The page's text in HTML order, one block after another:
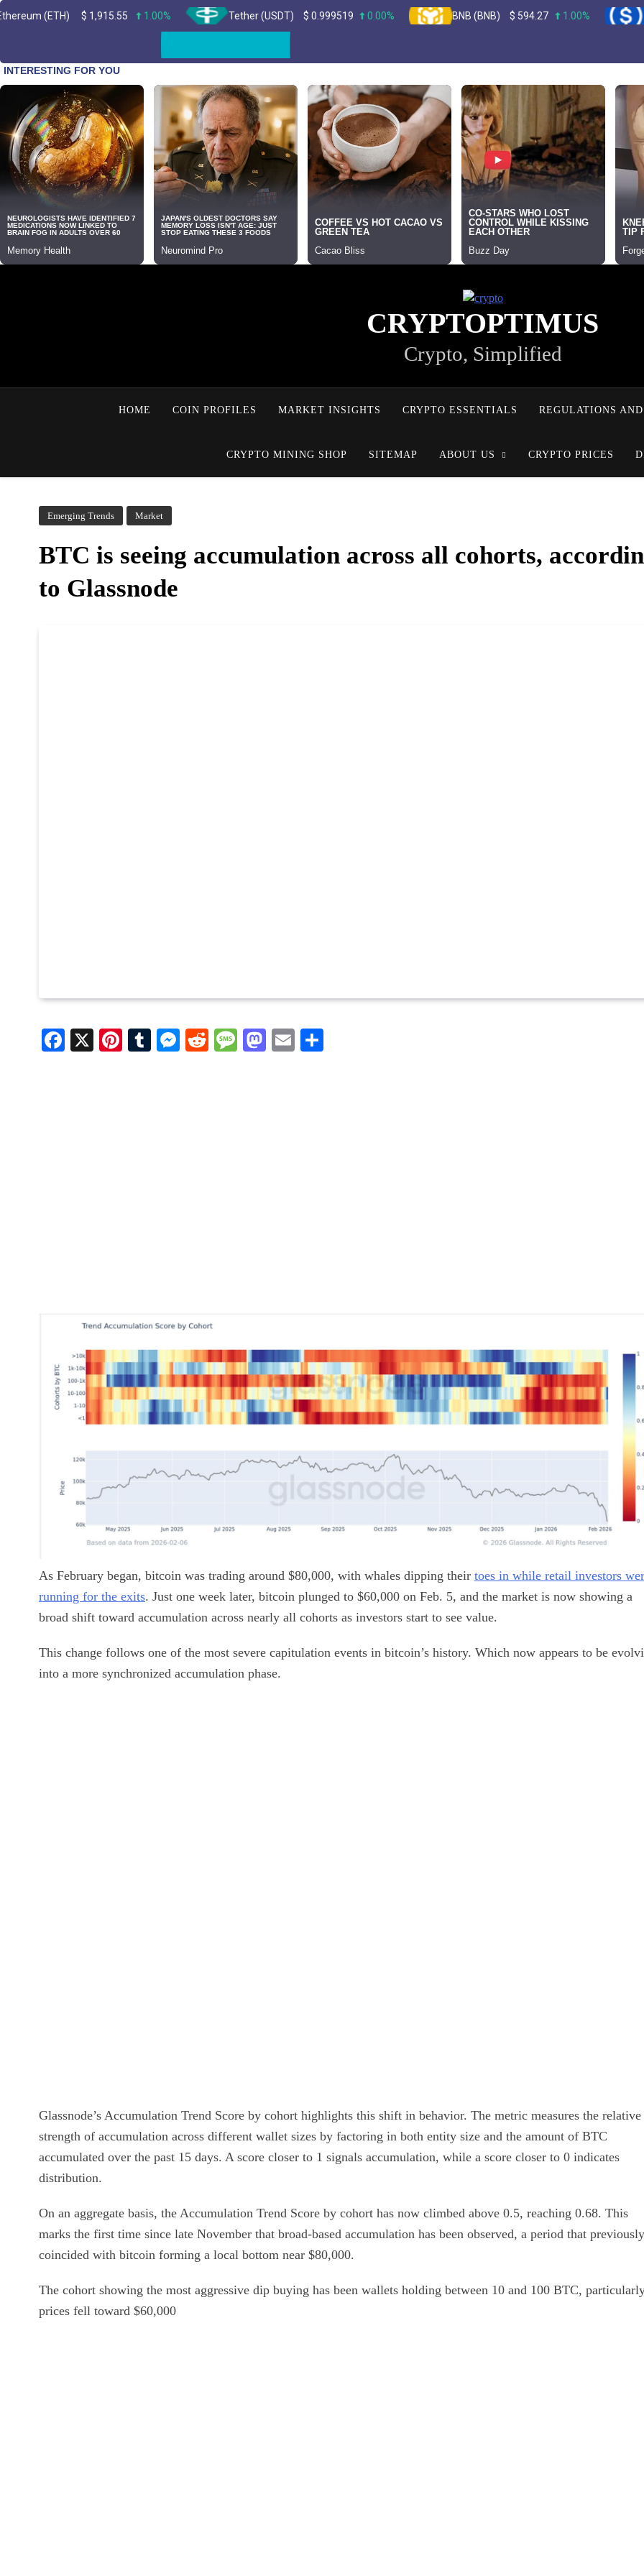
$1,915.55 1.00% Tether (USDT) $0.999519 0.00% BNB (BNB) $ 594.27 1.00% USDC
CRYPTOPTIMUS
Crypto, Simplified
HOME COIN PROFILES MARKET INSIGHTS CRYPTO ESSENTIALS REGULATIONS
CRYPTO MINING SHOP SITEMAP ABOUT US CRYPTO PRICES
Emerging Trends Market
BTC is seeing accumulation across all cohorts,
to Glassnode
Facebook
X Pinterest
Tumblr
Messenger
RedditMessage
Mastodon
Email
As February began, bitcoin was trading around $80,000, with whales dipping their toes in while retail investors
running for the exits. Just one week later, bitcoin plunged to $60,000 on Feb. 5, and the market is now showing a
broad shift toward accumulation across nearly all cohorts as investors start to see value.
This change follows one of the most severe capitulation events in bitcoin’s history. Which now appears to be
into a more synchronized accumulation phase.
Glassnode’s Accumulation Trend Score by cohort highlights this shift in behavior. The metric measures the relative
strength of accumulation across different wallet sizes by factoring in both entity size and the amount of BTC
accumulated over the past 15 days. A score closer to 1 signals accumulation, while a score closer to 0 indicates
distribution.
On an aggregate basis, the Accumulation Trend Score by cohort has now climbed above 0.5, reaching 0.68. This
marks the first time since late November that broad-based accumulation has been observed, a period that previously
coincided with bitcoin forming a local bottom near $80,000.
The cohort showing the most aggressive dip buying has been wallets holding between 10 and 100 BTC,
prices fell toward $60,000